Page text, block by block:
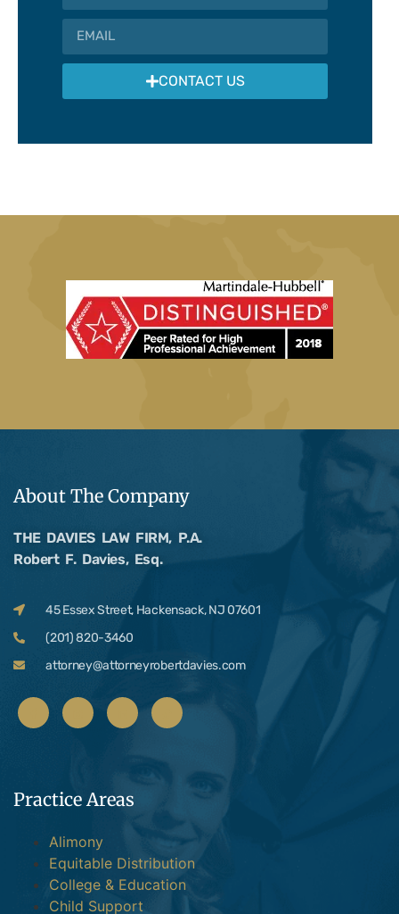
CONTACT US
About The Company
THE DAVIES LAW FIRM, P.A.
Robert F. Davies, Esq.
45 Essex Street, Hackensack, NJ 07601
(201) 820-3460
attorney@attorneyrobertdavies.com
Practice Areas
Alimony
Equitable Distribution
College & Education
Child Support